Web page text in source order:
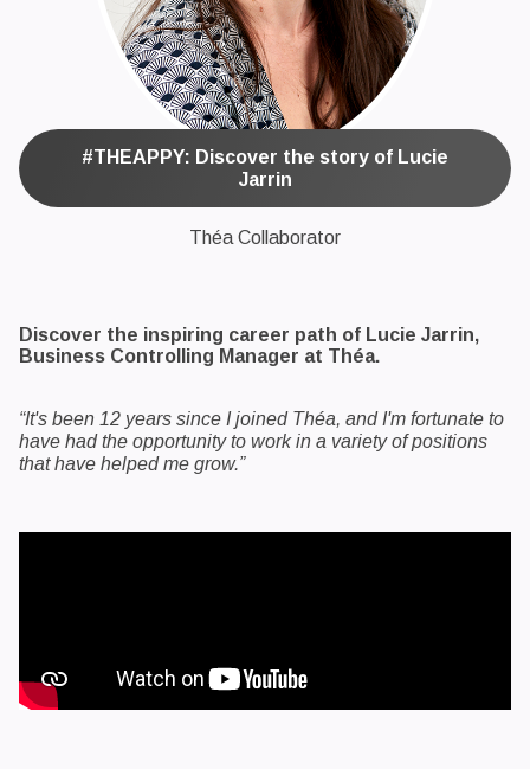
#THEAPPY: Discover the story of Lucie
Jarrin
Théa Collaborator
Discover the inspiring career path of Lucie Jarrin,
Business Controlling Manager at Théa.
“It's been 12 years since I joined Théa, and I'm fortunate to
have had the opportunity to work in a variety of positions
that have helped me grow.”